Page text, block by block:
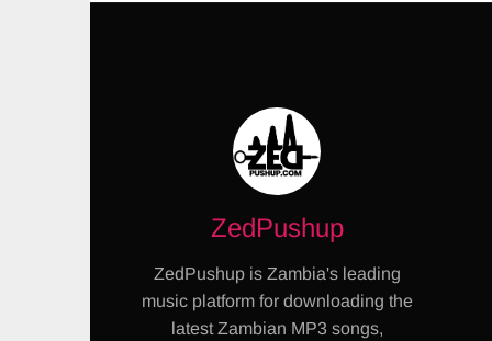
ZedPushup
ZedPushup is Zambia's leading
music platform for downloading the
latest Zambian MP3 songs,